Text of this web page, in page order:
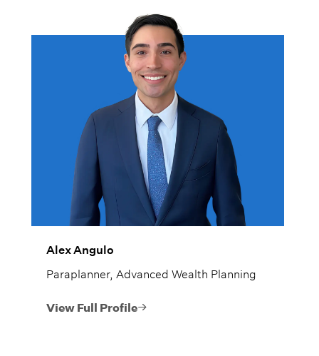
Alex Angulo
Paraplanner, Advanced Wealth Planning
View Full Profile